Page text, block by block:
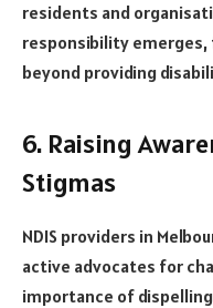
residents and
responsibility
beyond providing
6. Raising
Stigmas
NDIS providers in
active advocates for
importance of